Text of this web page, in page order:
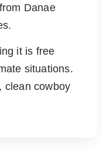
Danae
it is free
situations.
clean cowboy